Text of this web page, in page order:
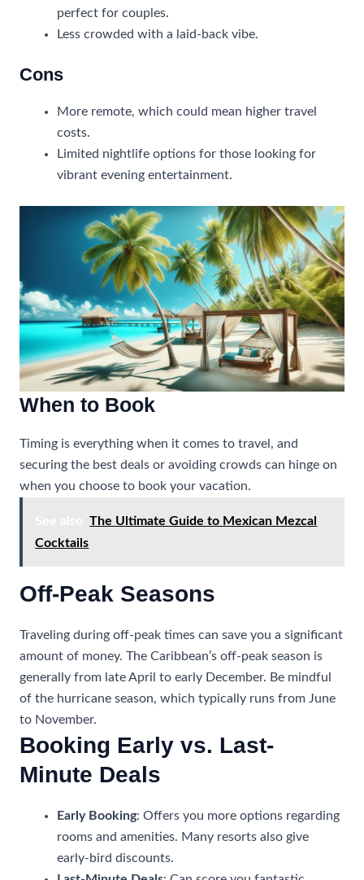
perfect for couples.
Less crowded with a laid-back vibe.
Cons
More remote, which could mean higher travel
costs.
Limited nightlife options for those looking for
vibrant evening entertainment.
When to Book
Timing is everything when it comes to travel, and
securing the best deals or avoiding crowds can hinge on
when you choose to book your vacation.
The Ultimate Guide to Mexican Mezcal
Cocktails
Off-Peak Seasons
Traveling during off-peak times can save you a significant
amount of money. The Caribbean’s off-peak season is
generally from late April to early December. Be mindful
of the hurricane season, which typically runs from June
to November.
Booking Early vs. Last-
Minute Deals
Early Booking: Offers you more options regarding
rooms and amenities. Many resorts also give
early-bird discounts.